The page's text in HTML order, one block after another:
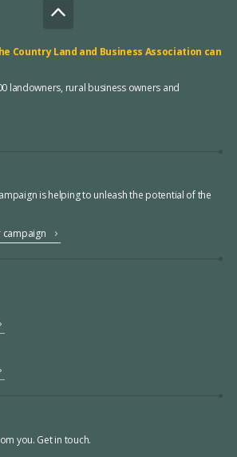
Country Land and Business Association can
landowners, rural business owners and
is helping to unleash the potential of the
you. Get in touch.